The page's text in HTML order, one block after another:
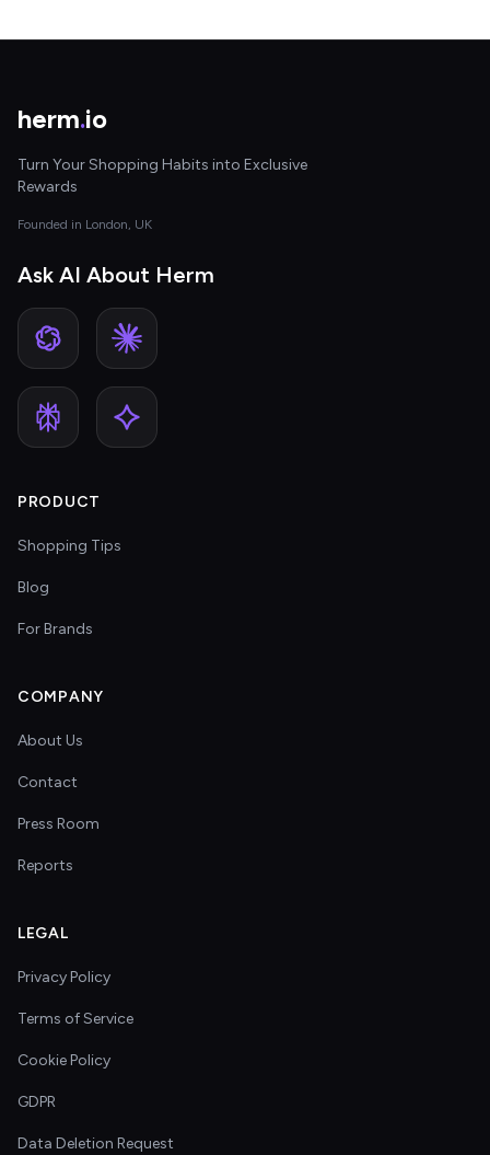
herm.io
Turn Your Shopping Habits into Exclusive
Rewards
Founded in London, UK
Ask AI About Herm
PRODUCT
Shopping Tips
Blog
For Brands
COMPANY
About Us
Contact
Press Room
Reports
LEGAL
Privacy Policy
Terms of Service
Cookie Policy
GDPR
Data Deletion Request